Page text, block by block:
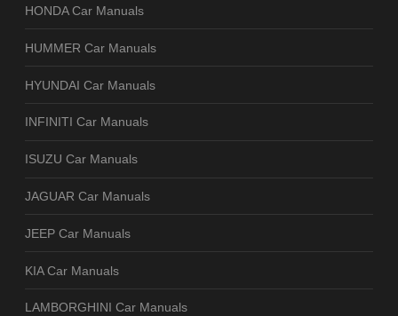
HONDA Car Manuals
HUMMER Car Manuals
HYUNDAI Car Manuals
INFINITI Car Manuals
ISUZU Car Manuals
JAGUAR Car Manuals
JEEP Car Manuals
KIA Car Manuals
LAMBORGHINI Car Manuals